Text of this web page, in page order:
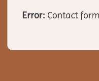
Error: Contact